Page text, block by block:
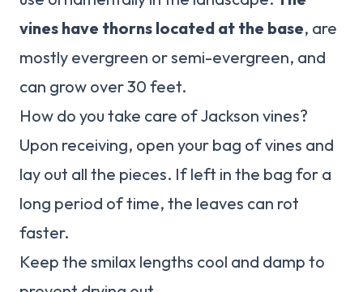
vines have thorns located at the base, are
mostly evergreen or semi-evergreen, and
can grow over 30 feet.
How do you take care of Jackson vines?
Upon receiving, open your bag of vines and
lay out all the pieces. If left in the bag for a
long period of time, the leaves can rot
faster.
Keep the smilax lengths cool and damp to